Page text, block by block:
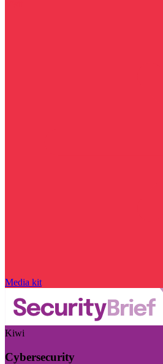
Media kit
Kiwi
Cybersecurity